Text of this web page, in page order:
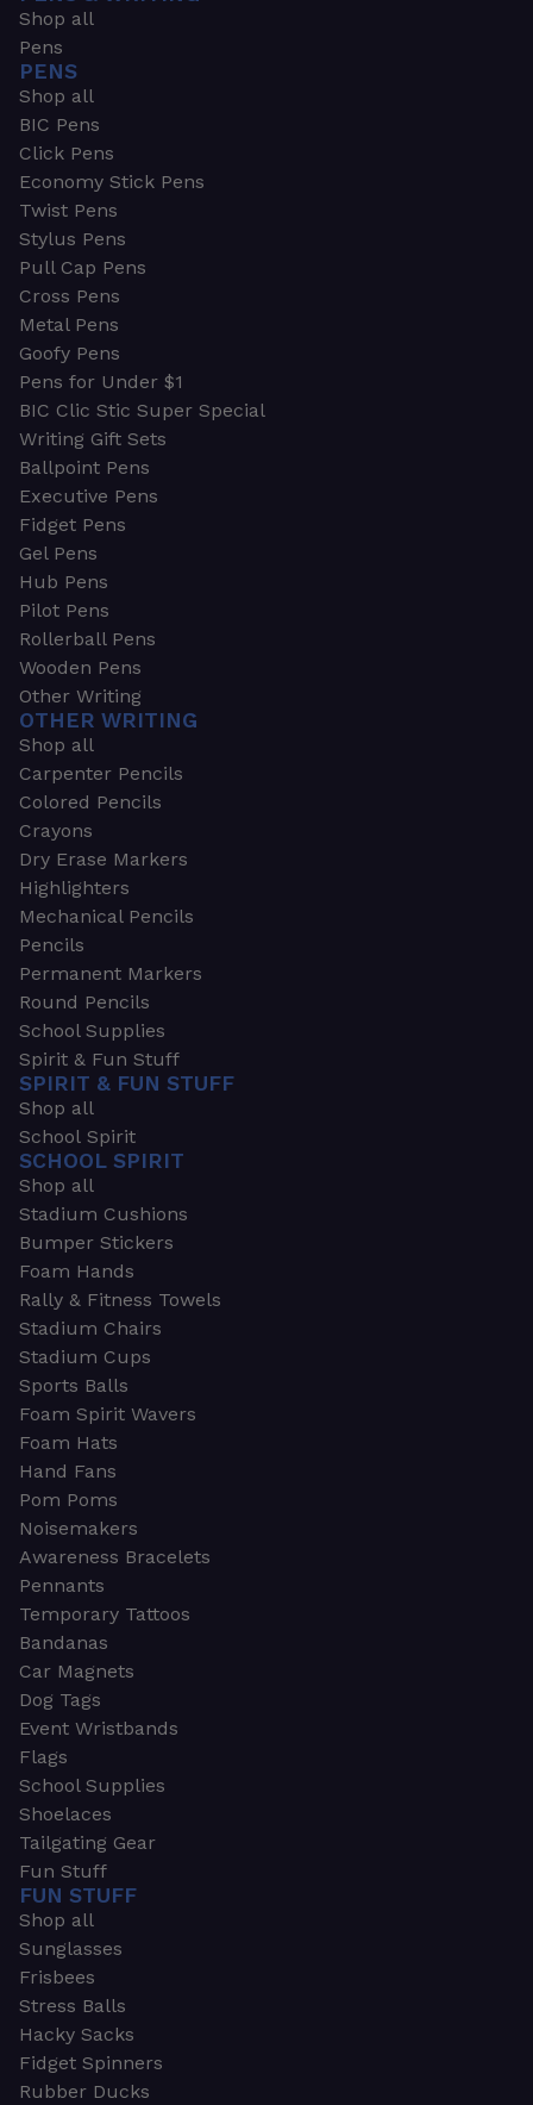
Shop all
Pens
PENS
Shop all
BIC Pens
Click Pens
Economy Stick Pens
Twist Pens
Stylus Pens
Pull Cap Pens
Cross Pens
Metal Pens
Goofy Pens
Pens for Under $1
BIC Clic Stic Super Special
Writing Gift Sets
Ballpoint Pens
Executive Pens
Fidget Pens
Gel Pens
Hub Pens
Pilot Pens
Rollerball Pens
Wooden Pens
Other Writing
OTHER WRITING
Shop all
Carpenter Pencils
Colored Pencils
Crayons
Dry Erase Markers
Highlighters
Mechanical Pencils
Pencils
Permanent Markers
Round Pencils
School Supplies
Spirit & Fun Stuff
SPIRIT & FUN STUFF
Shop all
School Spirit
SCHOOL SPIRIT
Shop all
Stadium Cushions
Bumper Stickers
Foam Hands
Rally & Fitness Towels
Stadium Chairs
Stadium Cups
Sports Balls
Foam Spirit Wavers
Foam Hats
Hand Fans
Pom Poms
Noisemakers
Awareness Bracelets
Pennants
Temporary Tattoos
Bandanas
Car Magnets
Dog Tags
Event Wristbands
Flags
School Supplies
Shoelaces
Tailgating Gear
Fun Stuff
FUN STUFF
Shop all
Sunglasses
Frisbees
Stress Balls
Hacky Sacks
Fidget Spinners
Rubber Ducks